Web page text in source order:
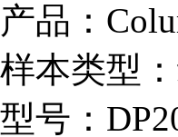
产品：
样本类型
型号：